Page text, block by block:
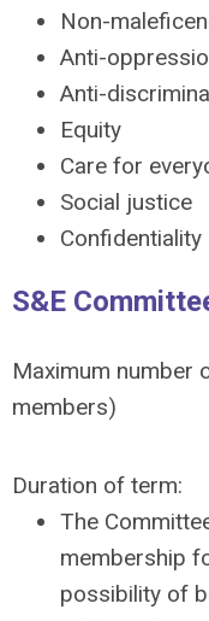
Non-
Anti-
Anti-
Equity
Care for
Social justice
Confidentiality
S&E
Maximum number
members)
Duration of term:
The
membership
possibility of